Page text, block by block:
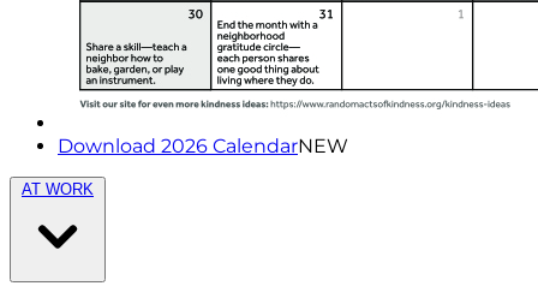
Download 2026 CalendarNEW
AT WORK